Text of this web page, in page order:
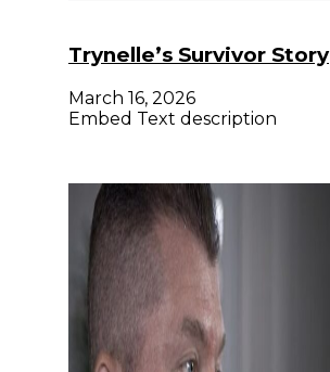
Trynelle’s Survivor Story
March 16, 2026
Embed Text description